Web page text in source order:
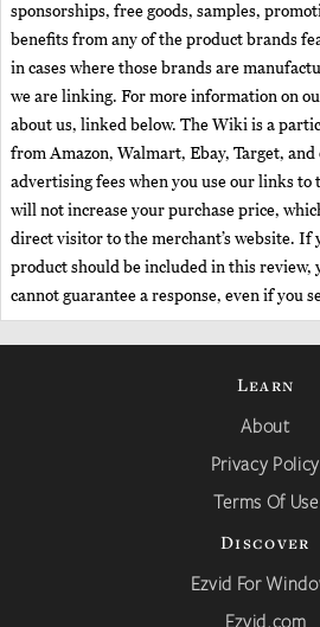
sponsorships, free goods, samples,
benefits from any of the product brands
in cases where those brands are
we are linking. For more information on
about us, linked below. The Wiki is a
from Amazon, Walmart, Ebay, Target,
advertising fees when you use our links to
will not increase your purchase price,
direct visitor to the merchant’s website. If
product should be included in this review,
cannot guarantee a response, even if you
Learn
About
Privacy Policy
Terms Of Use
Discover
Ezvid For
Ezvid.com